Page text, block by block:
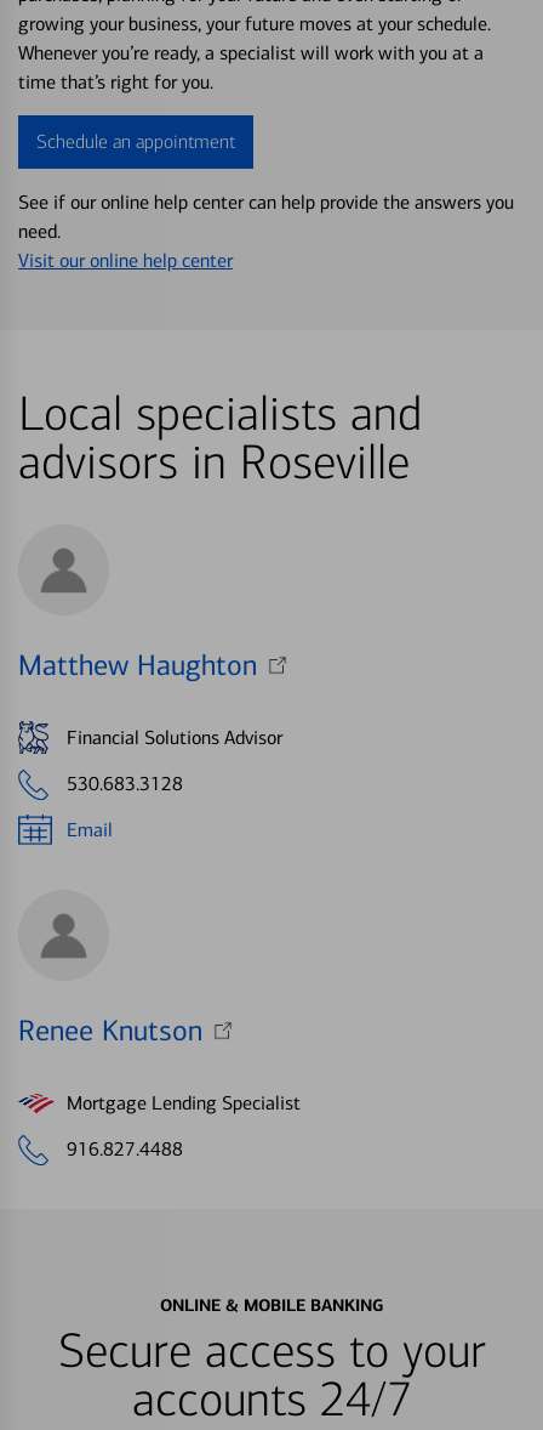
growing your business, your future moves at your schedule.
Whenever you’re ready, a specialist will work with you at a
time that’s right for you.
Schedule an appointment
See if our online help center can help provide the answers you
need.
Visit our online help center
Local specialists and
advisors in Roseville
Matthew Haughton
Financial Solutions Advisor
530.683.3128
Email
Renee Knutson
Mortgage Lending Specialist
916.827.4488
ONLINE & MOBILE BANKING
Secure access to your
accounts 24/7